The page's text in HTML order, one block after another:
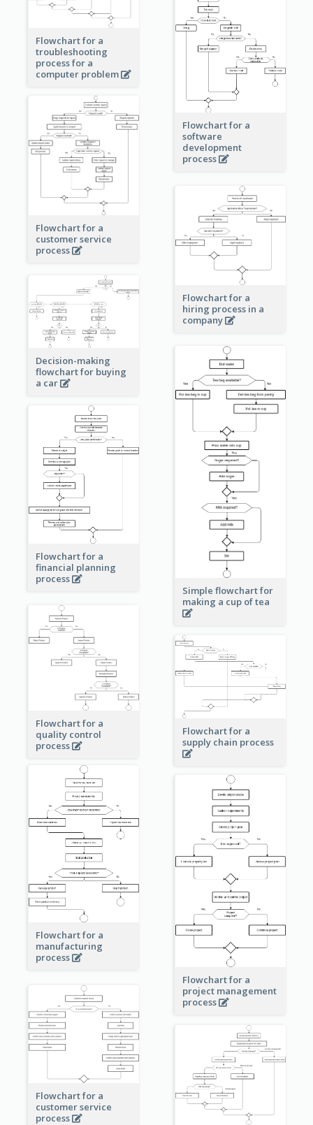
Flowchart for a
troubleshooting
process for a
computer problem
Flowchart for a
software
development
process
Flowchart for a
customer service
process
Flowchart for a
hiring process in a
company
Decision-making
flowchart for buying
a car
Simple flowchart for
making a cup of tea
Flowchart for a
financial planning
process
Flowchart for a
quality control
process
Flowchart for a
supply chain process
Flowchart for a
manufacturing
process
Flowchart for a
project management
process
Flowchart for a
customer service
process